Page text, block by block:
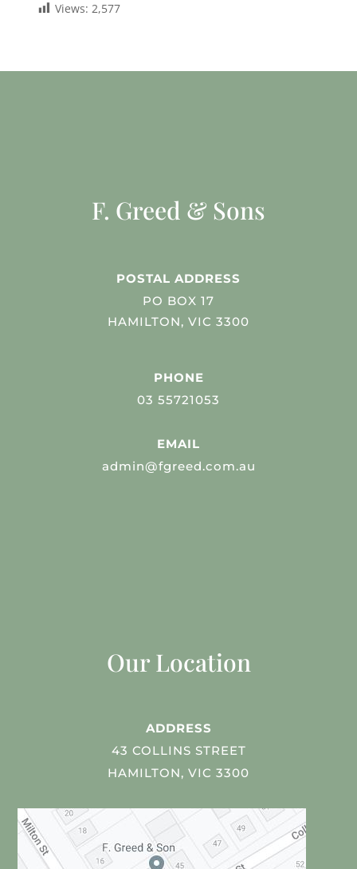
Views: 2,577
F. Greed & Sons
POSTAL ADDRESS
PO BOX 17
HAMILTON, VIC 3300
PHONE
03 55721053
EMAIL
admin@fgreed.com.au
Our Location
ADDRESS
43 COLLINS STREET
HAMILTON, VIC 3300